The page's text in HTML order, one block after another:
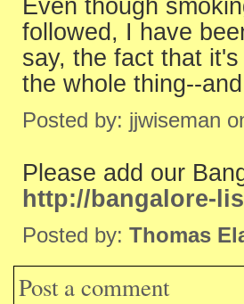
Even though
followed, I have
say, the fact that
the whole thing--
Posted by: jjwiseman
Please add our
http://bangalore-
Posted by: Thomas
Post a comment